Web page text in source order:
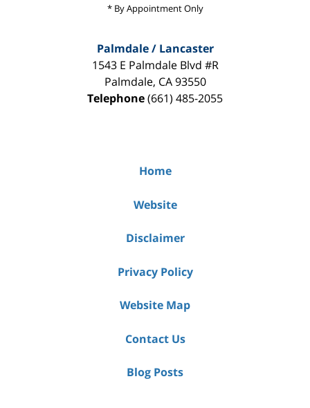
* By Appointment Only
Palmdale / Lancaster
1543 E Palmdale Blvd #R
Palmdale, CA 93550
Telephone(661) 485-2055
Home
Website
Disclaimer
Privacy Policy
Website Map
Contact Us
Blog Posts